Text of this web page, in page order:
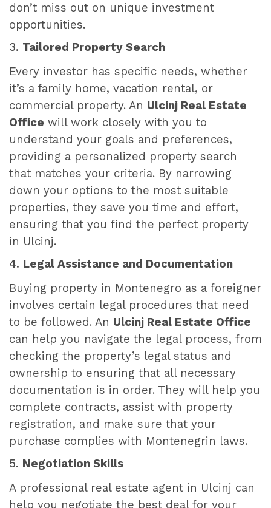
don’t miss out on unique investment
opportunities.
3. Tailored Property Search
Every investor has specific needs, whether
it’s a family home, vacation rental, or
commercial property. An Ulcinj Real Estate
Office will work closely with you to
understand your goals and preferences,
providing a personalized property search
that matches your criteria. By narrowing
down your options to the most suitable
properties, they save you time and effort,
ensuring that you find the perfect property
in Ulcinj.
4. Legal Assistance and Documentation
Buying property in Montenegro as a foreigner
involves certain legal procedures that need
to be followed. An Ulcinj Real Estate Office
can help you navigate the legal process, from
checking the property’s legal status and
ownership to ensuring that all necessary
documentation is in order. They will help you
complete contracts, assist with property
registration, and make sure that your
purchase complies with Montenegrin laws.
5. Negotiation Skills
A professional real estate agent in Ulcinj can
help you negotiate the best deal for your